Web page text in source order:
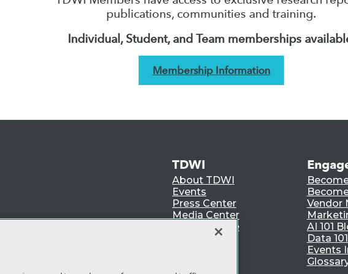
publications, communities and training.
Individual, Student, and Team memberships
Membership Information
TDWI
About TDWI
Events
Press Center
Media Center
TDWI Europe
Vendor
AI 101
Data
Events